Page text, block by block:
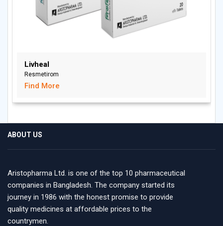
Livheal
Resmetirom
Find More
ABOUT US
Aristopharma Ltd. is one of the top 10 pharmaceutical
companies in Bangladesh. The company started its
journey in 1986 with the honest promise to provide
quality medicines at affordable prices to the
countrymen.